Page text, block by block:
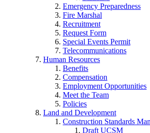
Emergency Preparedness
Fire Marshal
Recruitment
Request Form
Special Events Permit
Telecommunications
Human Resources
Benefits
Compensation
Employment Opportunities
Meet the Team
Policies
Land and Development
Construction Standards
Draft UCSM